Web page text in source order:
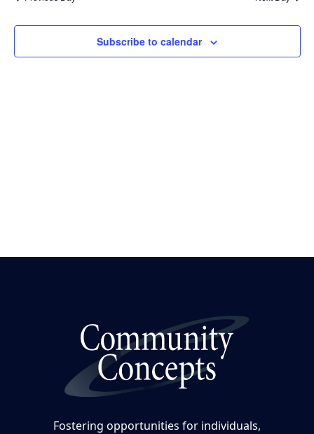
Subscribe to calendar
Fostering opportunities for individuals,